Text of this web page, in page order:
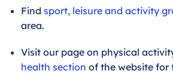
Find sport, leisure and activity
area.
Visit our page on physical
health section of the website for